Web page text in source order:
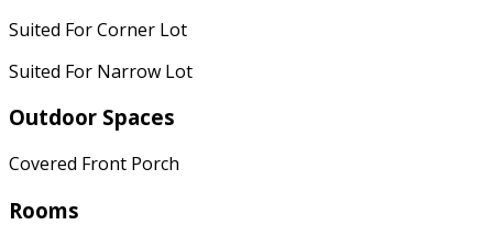
Suited For Corner Lot
Suited For Narrow Lot
Outdoor Spaces
Covered Front Porch
Rooms